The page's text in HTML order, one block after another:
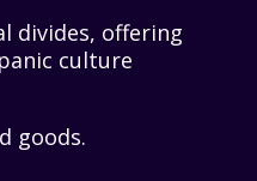
divides, offering
culture